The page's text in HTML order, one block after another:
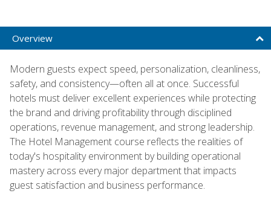
Overview
Modern guests expect speed, personalization, cleanliness,
safety, and consistency—often all at once. Successful
hotels must deliver excellent experiences while protecting
the brand and driving profitability through disciplined
operations, revenue management, and strong leadership.
The Hotel Management course reflects the realities of
today's hospitality environment by building operational
mastery across every major department that impacts
guest satisfaction and business performance.